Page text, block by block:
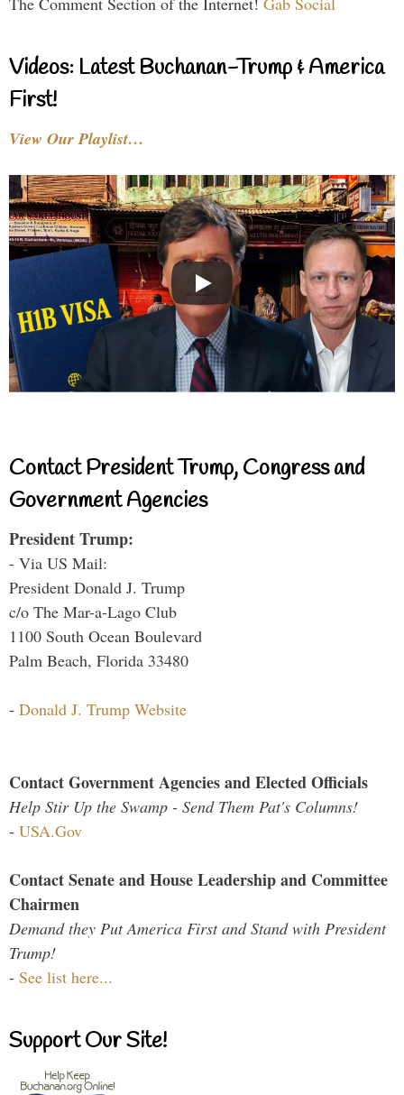
Videos: Latest Buchanan-Trump & America
First!
View Our Playlist…
Contact President Trump, Congress and
Government Agencies
President Trump:
- Via US Mail:
President Donald J. Trump
c/o The Mar-a-Lago Club
1100 South Ocean Boulevard
Palm Beach, Florida 33480
- Donald J. Trump Website
Contact Government Agencies and Elected Officials
Help Stir Up the Swamp - Send Them Pat's Columns!
- USA.Gov
Contact Senate and House Leadership and Committee
Chairmen
Demand they Put America First and Stand with President
Trump!
- See list here...
Support Our Site!